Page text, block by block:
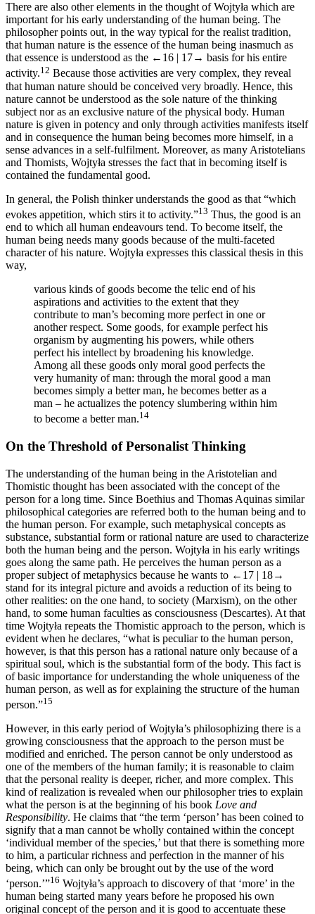
There are also other elements in the thought of Wojtyła which are
important for his early understanding of the human being. The
philosopher points out, in the way typical for the realist tradition,
that human nature is the essence of the human being inasmuch as
that essence is understood as the ←16 | 17→ basis for his entire
activity.12 Because those activities are very complex, they reveal
that human nature should be conceived very broadly. Hence, this
nature cannot be understood as the sole nature of the thinking
subject nor as an exclusive nature of the physical body. Human
nature is given in potency and only through activities manifests itself
and in consequence the human being becomes more himself, in a
sense advances in a self-fulfilment. Moreover, as many Aristotelians
and Thomists, Wojtyła stresses the fact that in becoming itself is
contained the fundamental good.
In general, the Polish thinker understands the good as that “which
evokes appetition, which stirs it to activity.”13 Thus, the good is an
end to which all human endeavours tend. To become itself, the
human being needs many goods because of the multi-faceted
character of his nature. Wojtyła expresses this classical thesis in this
way,
various kinds of goods become the telic end of his
aspirations and activities to the extent that they
contribute to man’s becoming more perfect in one or
another respect. Some goods, for example perfect his
organism by augmenting his powers, while others
perfect his intellect by broadening his knowledge.
Among all these goods only moral good perfects the
very humanity of man: through the moral good a man
becomes simply a better man, he becomes better as a
man – he actualizes the potency slumbering within him
to become a better man.14
On the Threshold of Personalist Thinking
The understanding of the human being in the Aristotelian and
Thomistic thought has been associated with the concept of the
person for a long time. Since Boethius and Thomas Aquinas similar
philosophical categories are referred both to the human being and to
the human person. For example, such metaphysical concepts as
substance, substantial form or rational nature are used to characterize
both the human being and the person. Wojtyła in his early writings
goes along the same path. He perceives the human person as a
proper subject of metaphysics because he wants to ←17 | 18→
stand for its integral picture and avoids a reduction of its being to
other realities: on the one hand, to society (Marxism), on the other
hand, to some human faculties as consciousness (Descartes). At that
time Wojtyła repeats the Thomistic approach to the person, which is
evident when he declares, “what is peculiar to the human person,
however, is that this person has a rational nature only because of a
spiritual soul, which is the substantial form of the body. This fact is
of basic importance for understanding the whole uniqueness of the
human person, as well as for explaining the structure of the human
person.”15
However, in this early period of Wojtyła’s philosophizing there is a
growing consciousness that the approach to the person must be
modified and enriched. The person cannot be only understood as
one of the members of the human family; it is reasonable to claim
that the personal reality is deeper, richer, and more complex. This
kind of realization is revealed when our philosopher tries to explain
what the person is at the beginning of his book Love and
Responsibility. He claims that “the term ‘person’ has been coined to
signify that a man cannot be wholly contained within the concept
‘individual member of the species,’ but that there is something more
to him, a particular richness and perfection in the manner of his
being, which can only be brought out by the use of the word
‘person.’”16 Wojtyła’s approach to discovery of that ‘more’ in the
human being started many years before he proposed his own
original concept of the person and it is good to accentuate these